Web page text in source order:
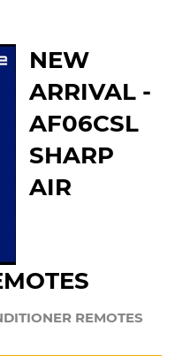
NEW
ARRIVAL -
AF06CSL
SHARP
AIR
REMOTES